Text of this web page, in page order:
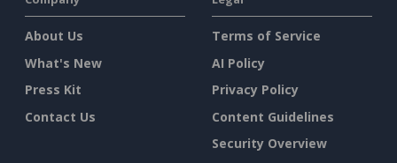
About Us
What's New
Press Kit
Contact Us
Terms of Service
AI Policy
Privacy Policy
Content Guidelines
Security Overview